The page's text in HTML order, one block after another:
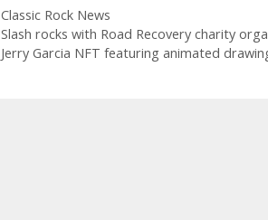
Categories
Classic Rock News
Slash rocks with Road Recovery charity
Jerry Garcia NFT featuring animated